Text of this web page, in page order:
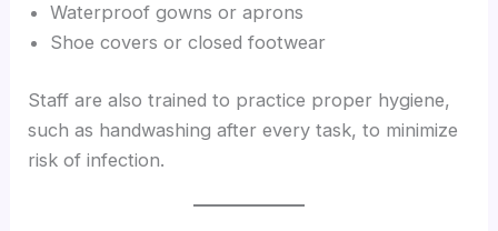
Waterproof gowns or aprons
Shoe covers or closed footwear
Staff are also trained to practice proper hygiene,
such as handwashing after every task, to minimize
risk of infection.